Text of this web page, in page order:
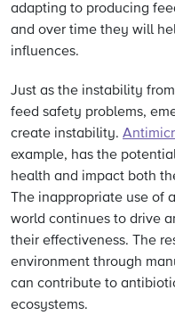
adapting to producing
and over time they will
influences.
Just as the instability
feed safety problems,
create instability.
example, has the
health and impact both
The inappropriate use of
world continues to drive
their effectiveness. The
environment through
can contribute to
ecosystems.